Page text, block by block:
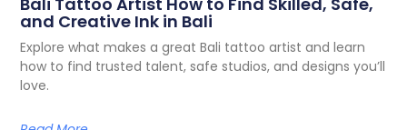
and Creative Ink in Bali
Explore what makes a great Bali tattoo artist and learn
how to find trusted talent, safe studios, and designs you’ll
love.